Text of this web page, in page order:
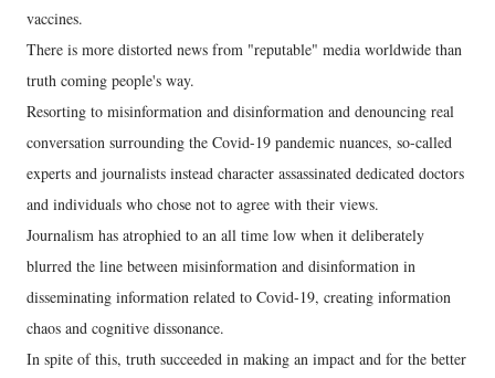
vaccines.
There is more distorted news from "reputable" media worldwide than
truth coming people's way.
Resorting to misinformation and disinformation and denouncing real
conversation surrounding the Covid-19 pandemic nuances, so-called
experts and journalists instead character assassinated dedicated doctors
and individuals who chose not to agree with their views.
Journalism has atrophied to an all time low when it deliberately
blurred the line between misinformation and disinformation in
disseminating information related to Covid-19, creating information
chaos and cognitive dissonance.
In spite of this, truth succeeded in making an impact and for the better